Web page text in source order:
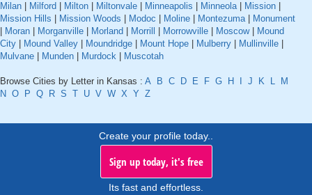
Milan
Milford Milton Miltonvale Minneapolis Minneola| Mission
Mission Hills
Mission Woods Modoc Moline Montezuma|
Monument
Moran Morganville Morland Morrill Morrowville Moscow|
Mound
City
Mound Valley Moundridge Mount Hope Mulberry Mullinville
Mulvane
Munden Murdock Muscotah
Browse Cities by Letter in Kansas : A B C D E F G H J K L
M
N O P Q R S T U V W X Y Z
Create your profile today..
Sign up today, it's free
Its fast and effortless.